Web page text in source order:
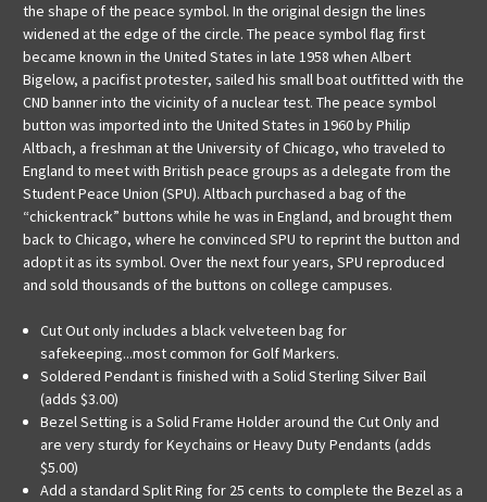
the shape of the peace symbol. In the original design the lines
widened at the edge of the circle. The peace symbol flag first
became known in the United States in late 1958 when Albert
Bigelow, a pacifist protester, sailed his small boat outfitted with the
CND banner into the vicinity of a nuclear test. The peace symbol
button was imported into the United States in 1960 by Philip
Altbach, a freshman at the University of Chicago, who traveled to
England to meet with British peace groups as a delegate from the
Student Peace Union (SPU). Altbach purchased a bag of the
“chickentrack” buttons while he was in England, and brought them
back to Chicago, where he convinced SPU to reprint the button and
adopt it as its symbol. Over the next four years, SPU reproduced
and sold thousands of the buttons on college campuses.
Cut Out only includes a black velveteen bag for
safekeeping...most common for Golf Markers.
Soldered Pendant is finished with a Solid Sterling Silver Bail
(adds $3.00)
Bezel Setting is a Solid Frame Holder around the Cut Only and
are very sturdy for Keychains or Heavy Duty Pendants (adds
$5.00)
Add a standard Split Ring for 25 cents to complete the Bezel as a